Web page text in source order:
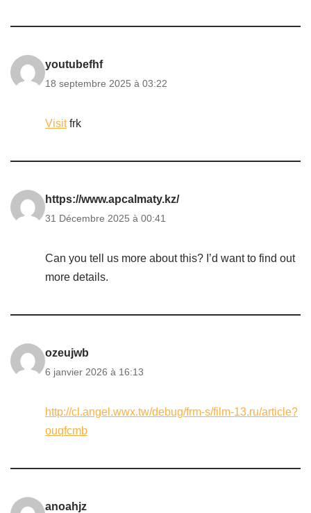
youtubefhf
18 septembre 2025 à 03:22
Visitfrk
https://www.apcalmaty.kz/
31 Décembre 2025 à 00:41
Can you tell us more about this? I’d want to find out
more details.
ozeujwb
6 janvier 2026 à 16:13
http://cl.angel.wwx.tw/debug/frm-s/film-13.ru/article?
ouqfcmb
anoahjz